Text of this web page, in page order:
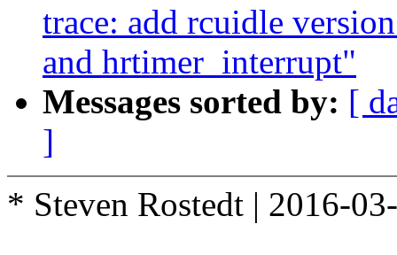
trace: add rcuidle
and hrtimer_interrupt"
Messages sorted by: [
]
* Steven Rostedt | 2016-